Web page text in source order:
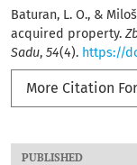
PUBLISHED
Baturan, L. O., &
acquired property.
Sadu, 54(4). https://
More Citation